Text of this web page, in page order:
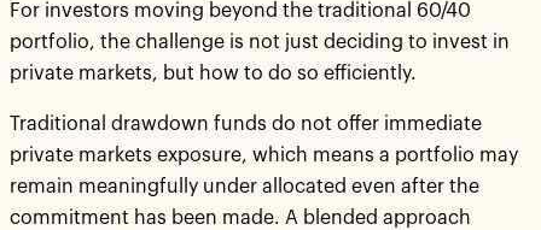
For investors moving beyond the traditional 60/40
portfolio, the challenge is not just deciding to invest in
private markets, but how to do so efficiently.
Traditional drawdown funds do not offer immediate
private markets exposure, which means a portfolio may
remain meaningfully under allocated even after the
commitment has been made. A blended approach